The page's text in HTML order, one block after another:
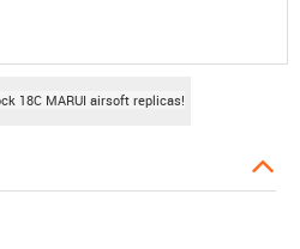
18C MARUI airsoft replicas!